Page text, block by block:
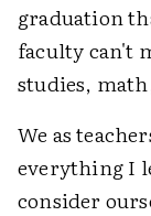
graduation
faculty can't
studies,
We as
everything I
consider